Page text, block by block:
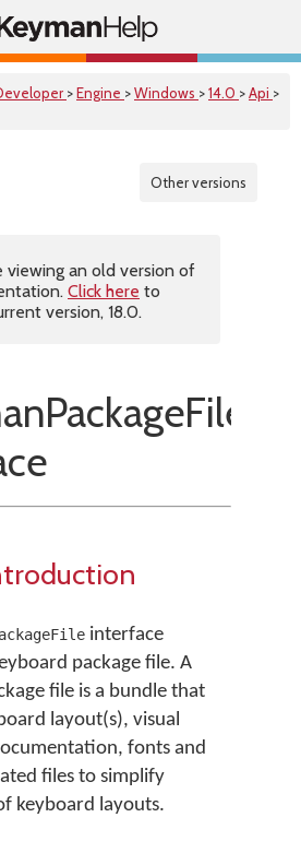
>Engine >Windows >14.0 >Api >
Other versions
viewing an old version of
Click here to
version, 18.0.
interface
package file. A
file is a bundle that
layout(s), visual
fonts and
files to simplify
keyboard layouts.